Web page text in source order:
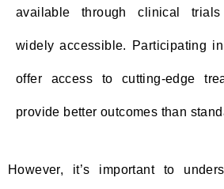
available through clinical
widely accessible. Participating
offer access to cutting-edge
provide better outcomes than
However, it’s important to